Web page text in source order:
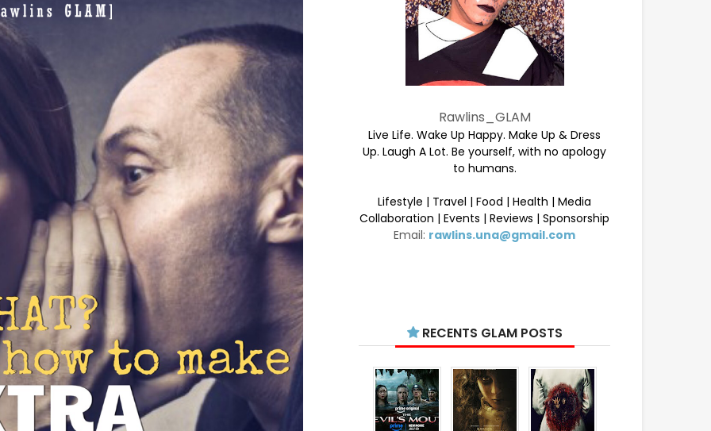
Rawlins_GLAM
Live Life. Wake Up Happy. Make Up & Dress
Up. Laugh A Lot. Be yourself, with no apology
to humans.
Lifestyle | Travel | Food | Health | Media
Collaboration | Events | Reviews | Sponsorship
Email: rawlins.una@gmail.com
RECENTS GLAM POSTS